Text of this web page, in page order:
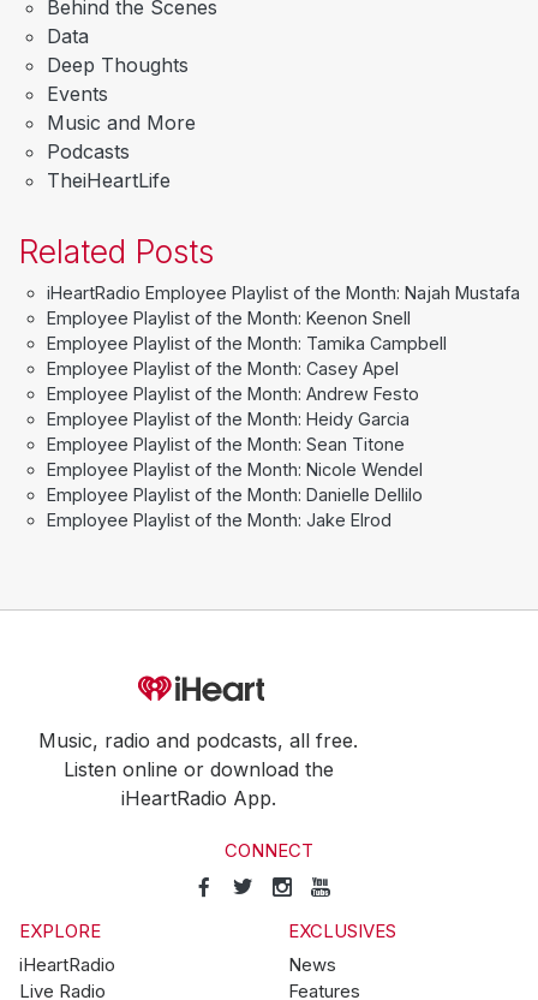
Behind the Scenes
Data
Deep Thoughts
Events
Music and More
Podcasts
TheiHeartLife
Related Posts
iHeartRadio Employee Playlist of the Month: Najah Mustafa
Employee Playlist of the Month: Keenon Snell
Employee Playlist of the Month: Tamika Campbell
Employee Playlist of the Month: Casey Apel
Employee Playlist of the Month: Andrew Festo
Employee Playlist of the Month: Heidy Garcia
Employee Playlist of the Month: Sean Titone
Employee Playlist of the Month: Nicole Wendel
Employee Playlist of the Month: Danielle Dellilo
Employee Playlist of the Month: Jake Elrod
Music, radio and podcasts, all free.
Listen online or download the
iHeartRadio App.
CONNECT
EXPLORE
iHeartRadio
Live Radio
EXCLUSIVES
News
Features